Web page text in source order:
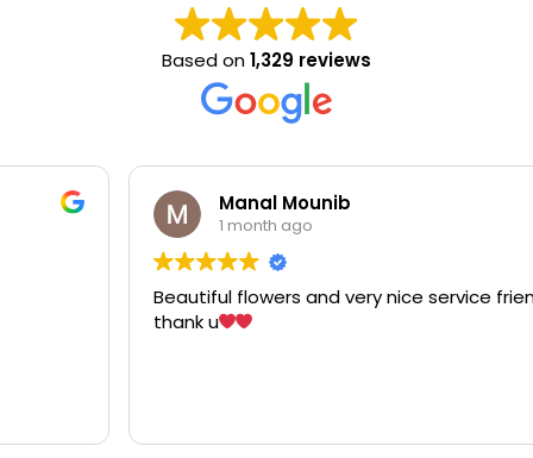
Based on1,329 reviews
Manal Mounib
1 month ago
Beautiful flowers and very nice service friendly staff